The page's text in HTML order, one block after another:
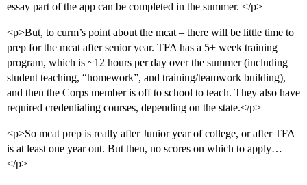
essay part of the app can be completed in the summer. </p>
<p>But, to curm’s point about the mcat – there will be little time to
prep for the mcat after senior year. TFA has a 5+ week training
program, which is ~12 hours per day over the summer (including
student teaching, “homework”, and training/teamwork building),
and then the Corps member is off to school to teach. They also have
required credentialing courses, depending on the state.</p>
<p>So mcat prep is really after Junior year of college, or after TFA
is at least one year out. But then, no scores on which to apply…
</p>